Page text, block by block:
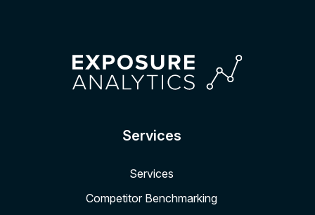
Services
Services
Competitor Benchmarking